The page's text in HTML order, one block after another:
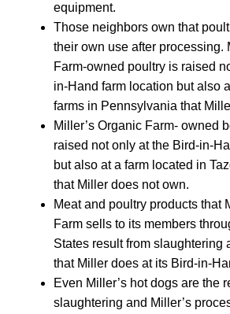
equipment.
Those neighbors own that
their own use after processing.
Farm-owned poultry is raised
in-Hand farm location but also
farms in Pennsylvania that
Miller’s Organic Farm- owned
raised not only at the Bird-in-
but also at a farm located in
that Miller does not own.
Meat and poultry products that
Farm sells to its members
States result from slaughtering
that Miller does at its Bird-in-
Even Miller’s hot dogs are the
slaughtering and Miller’s